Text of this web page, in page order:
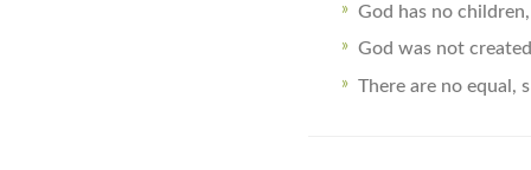
God has no
God was not
There are no equal,